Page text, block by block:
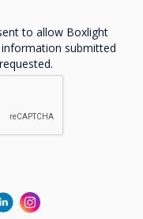
to allow Boxlight
submitted